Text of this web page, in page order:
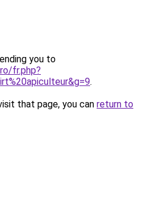
you to
fr.php?
.
that page, you can return to